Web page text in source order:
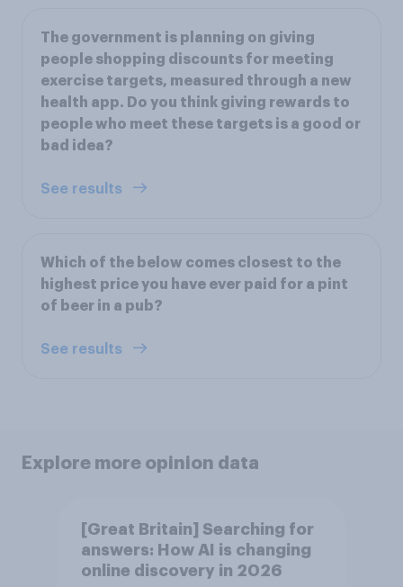
The government is planning on giving
people shopping discounts for meeting
exercise targets, measured through a new
health app. Do you think giving rewards to
people who meet these targets is a good or
bad idea?
See results
Which of the below comes closest to the
highest price you have ever paid for a pint
of beer in a pub?
See results
Explore more opinion data
[Great Britain] Searching for
answers: How AI is changing
online discovery in ​2026